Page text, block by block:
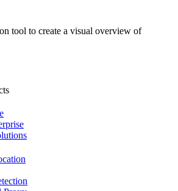
tool to create a visual overview of